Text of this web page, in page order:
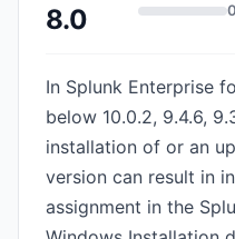
8.0
In Splunk Enterprise
below 10.0.2, 9.4.6,
installation of or an
version can result in
assignment in the